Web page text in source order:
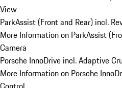
View
ParkAssist (Front and Rear) incl.
More Information on ParkAssist
Camera
Porsche InnoDrive incl. Adaptive
More Information on Porsche